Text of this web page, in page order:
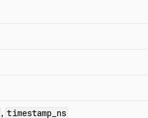
, timestamp_ns